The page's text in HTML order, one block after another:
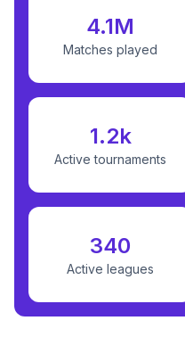
4.1M
Matches played
1.2k
Active tournaments
340
Active leagues